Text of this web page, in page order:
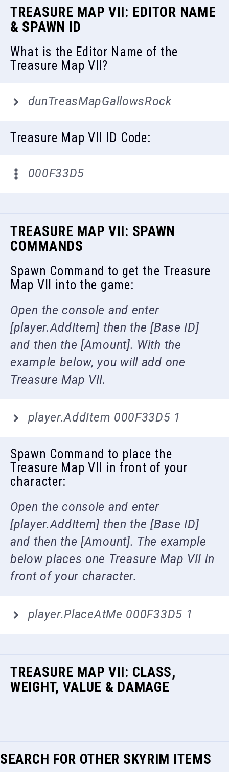
TREASURE MAP VII: EDITOR NAME
& SPAWN ID
What is the Editor Name of the
Treasure Map VII?
dunTreasMapGallowsRock
Treasure Map VII ID Code:
000F33D5
TREASURE MAP VII: SPAWN
COMMANDS
Spawn Command to get the Treasure
Map VII into the game:
Open the console and enter
[player.AddItem] then the [Base ID]
and then the [Amount]. With the
example below, you will add one
Treasure Map VII.
player.AddItem 000F33D5 1
Spawn Command to place the
Treasure Map VII in front of your
character:
Open the console and enter
[player.AddItem] then the [Base ID]
and then the [Amount]. The example
below places one Treasure Map VII in
front of your character.
player.PlaceAtMe 000F33D5 1
TREASURE MAP VII: CLASS,
WEIGHT, VALUE & DAMAGE
SEARCH FOR OTHER SKYRIM ITEMS